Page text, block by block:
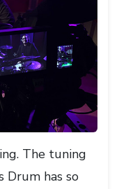
The tuning
Drum has so